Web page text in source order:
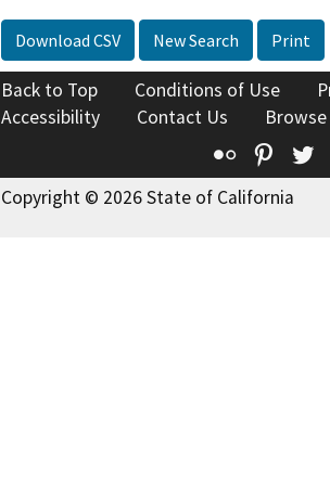
Download CSV New Search Print
Back to Top Conditions of Use
Accessibility
Contact Us
Flickr
Copyright © 2026 State of California